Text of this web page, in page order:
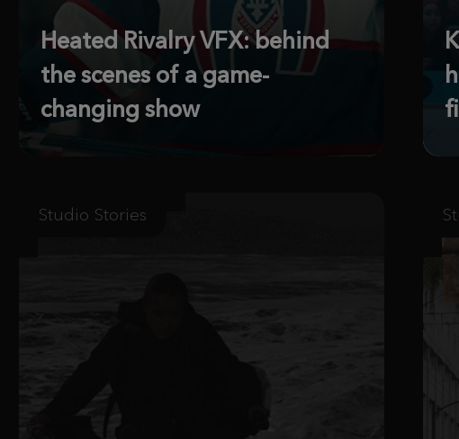
Heated Rivalry VFX: behind
the scenes of a game-
changing show
Studio Stories